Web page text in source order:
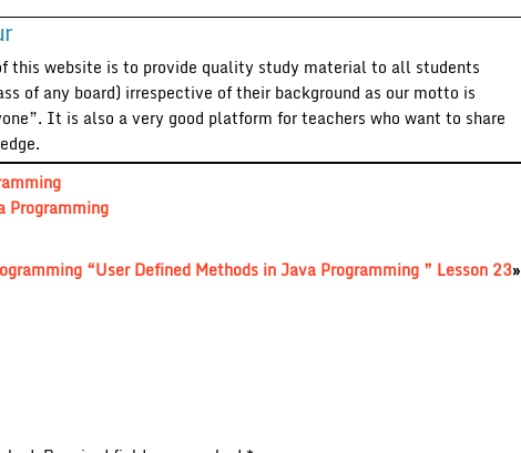
this website is to provide quality study material to all students
of any board) irrespective of their background as our motto is
It is also a very good platform for teachers who want to share
Programming
“User Defined Methods in Java Programming ” Lesson 23»